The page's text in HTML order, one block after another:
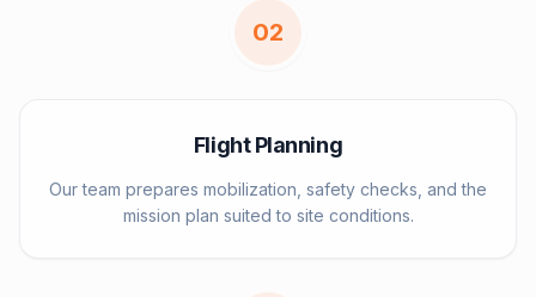
02
Flight Planning
Our team prepares mobilization, safety checks, and the
mission plan suited to site conditions.